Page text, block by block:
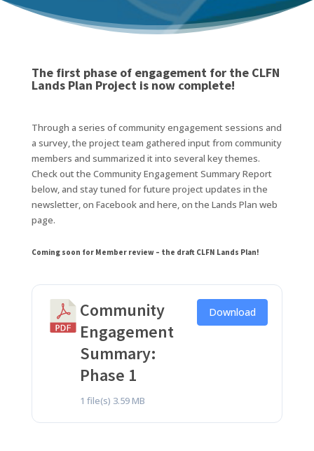
The first phase of engagement for the CLFN
Lands Plan Project is now complete!
Through a series of community engagement sessions and
a survey, the project team gathered input from community
members and summarized it into several key themes.
Check out the Community Engagement Summary Report
below, and stay tuned for future project updates in the
newsletter, on Facebook and here, on the Lands Plan web
page.
Coming soon for Member review – the draft CLFN Lands Plan!
Community
Engagement
Summary:
Phase 1
1 file(s) 3.59 MB
Download